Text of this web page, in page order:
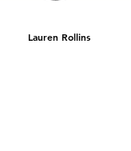
Lauren Rollins